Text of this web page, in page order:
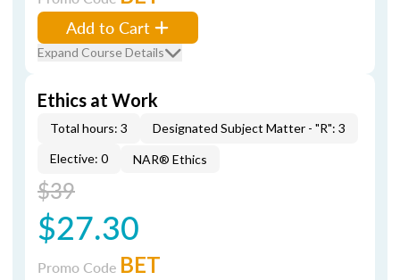
Add to Cart
Expand Course Details
Ethics at Work
Total hours: 3
Designated Subject Matter - "R": 3
Elective: 0
NAR® Ethics
$39
$27.30
Promo Code BET